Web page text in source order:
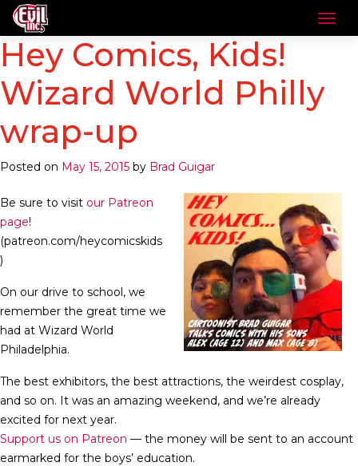
Hey Comics, Kids!
Wizard World Philly
wrap-up
Posted on May 15, 2015 by Brad Guigar
Be sure to visit our Patreon
page!
(patreon.com/heycomicskids
)
On our drive to school, we
remember the great time we
had at Wizard World
Philadelphia.
The best exhibitors, the best attractions, the weirdest cosplay,
and so on. It was an amazing weekend, and we’re already
excited for next year.
Support us on Patreon — the money will be sent to an account
earmarked for the boys’ education.